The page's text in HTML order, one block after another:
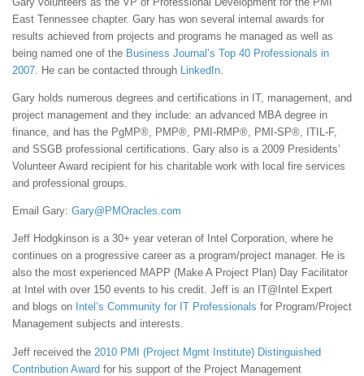
East Tennessee chapter. Gary has won several internal awards for
results achieved from projects and programs he managed as well as
being named one of the Business Journal’s Top 40 Professionals in
2007 . He can be contacted through LinkedIn
Gary holds numerous degrees and certifications in IT, management, and
project management and they include: an advanced MBA degree in
finance, and has the PgMP®, PMP®, PMI-RMP®, PMI-SP®, ITIL-F,
and SSGB professional certifications. Gary also is a 2009 Presidents’
Volunteer Award recipient for his charitable work with local fire services
and professional groups.
Email Gary: Gary@PMOracles.com
Jeff Hodgkinson is a 30+ year veteran of Intel Corporation, where he
continues on a progressive career as a program/project manager. He is
also the most experienced MAPP (Make A Project Plan) Day Facilitator
at Intel with over 150 events to his credit. Jeff is an IT@Intel Expert
and blogs on Intel’s Community for IT Professionals for Program/Project
Management subjects and interests.
Jeff received the 2010 PMI (Project Mgmt Institute) Distinguished
Contribution Award for his support of the Project Management